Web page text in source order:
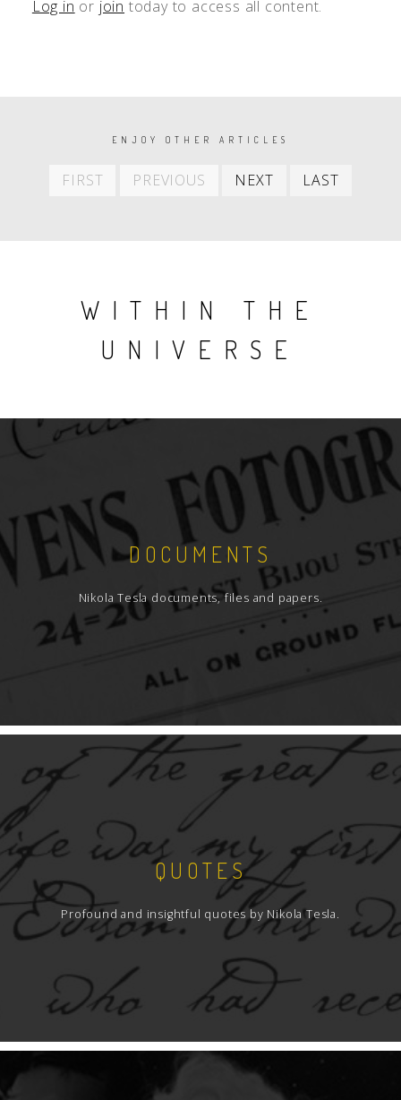
Log in or join today to access all content.
PAGINATIONENJOY OTHER ARTICLES
FIRST
First
PREVIOUS
Previous
NEXT
Next
LAST
WITHIN THE
UNIVERSE
DOCUMENTS
Nikola Tesla documents, files and papers.
QUOTES
Profound and insightful quotes by Nikola Tesla.